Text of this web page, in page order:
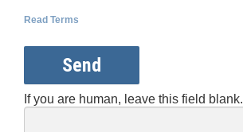
Read Terms
Send
If you are human, leave this field blank.